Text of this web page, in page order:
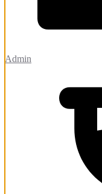
Admin